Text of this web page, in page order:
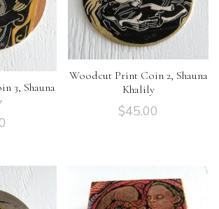
3, Shauna
Woodcut Print Coin 2, Shauna
Khalily
$45.00